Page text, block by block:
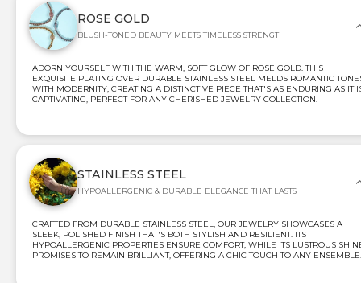
ROSE GOLD
BLUSH-TONED BEAUTY MEETS TIMELESS STRENGTH
ADORN YOURSELF WITH THE WARM, SOFT GLOW OF ROSE GOLD. THIS
EXQUISITE PLATING OVER DURABLE STAINLESS STEEL MELDS ROMANTIC
WITH MODERNITY, CREATING A DISTINCTIVE PIECE THAT'S AS ENDURING AS IT
CAPTIVATING, PERFECT FOR ANY CHERISHED JEWELRY COLLECTION.
STAINLESS STEEL
HYPOALLERGENIC & DURABLE ELEGANCE THAT LASTS
CRAFTED FROM DURABLE STAINLESS STEEL, OUR JEWELRY SHOWCASES A
SLEEK, POLISHED FINISH THAT'S BOTH STYLISH AND RESILIENT. ITS
HYPOALLERGENIC PROPERTIES ENSURE COMFORT, WHILE ITS LUSTROUS
PROMISES TO REMAIN BRILLIANT, OFFERING A CHIC TOUCH TO ANY ENSEMBLE.